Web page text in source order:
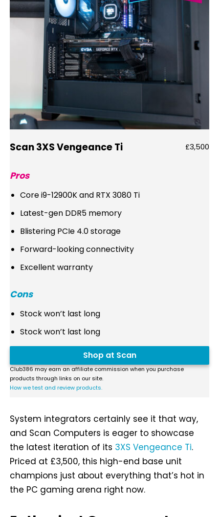
Scan 3XS Vengeance Ti £3,500
Pros
Core i9-12900K and RTX 3080 Ti
Latest-gen DDR5 memory
Blistering PCIe 4.0 storage
Forward-looking connectivity
Excellent warranty
Cons
Stock won’t last long
Stock won’t last long
Shop at Scan
Club386 may earn an affiliate commission when you purchase
products through links on our site.
How we test and review products.
System integrators certainly see it that way,
and Scan Computers is eager to showcase
the latest iteration of its 3XS Vengeance Ti.
Priced at £3,500, this high-end base unit
champions just about everything that’s hot in
the PC gaming arena right now.